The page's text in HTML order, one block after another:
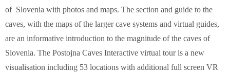
of Slovenia with photos and maps. The section and guide to the
caves, with the maps of the larger cave systems and virtual guides,
are an informative introduction to the magnitude of the caves of
Slovenia. The Postojna Caves Interactive virtual tour is a new
visualisation including 53 locations with additional full screen VR